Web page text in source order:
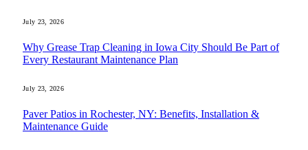
July 23, 2026
Why Grease Trap Cleaning in Iowa City Should Be Part of
Every Restaurant Maintenance Plan
July 23, 2026
Paver Patios in Rochester, NY: Benefits, Installation &
Maintenance Guide